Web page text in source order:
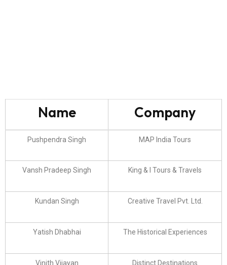
Name Company
Pushpendra Singh MAP India Tours
Vansh Pradeep Singh King & I Tours & Travels
Kundan Singh Creative Travel Pvt. Ltd.
Yatish Dhabhai The Historical Experiences
Vinith Vijayan Distinct Destinations